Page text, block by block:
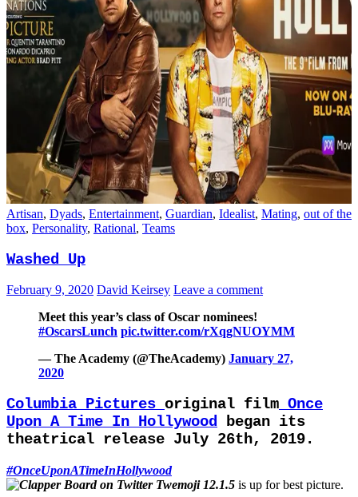
Artisan, Dyads, Entertainment, Guardian, Idealist, Mating, out of the
box, Personality, Rational, Teams
Washed Up
February 9, 2020 David Keirsey Leave a comment
Meet this year’s class of Oscar nominees!
#OscarsLunch pic.twitter.com/rXqgNUOYMM
— The Academy (@TheAcademy) January 27,
2020
Columbia Pictures original film Once
Upon A Time In Hollywood began its
theatrical release July 26th, 2019.
#OnceUponATimeInHollywood
is up for best picture.